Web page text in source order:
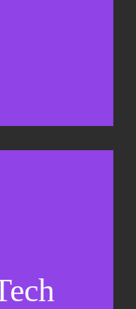
& sales